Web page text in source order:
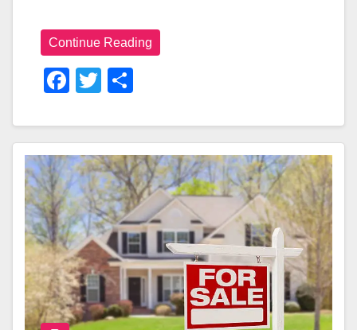
Continue Reading
F
C
E
B
O
O
K
T
Tt
Er
Ar
E